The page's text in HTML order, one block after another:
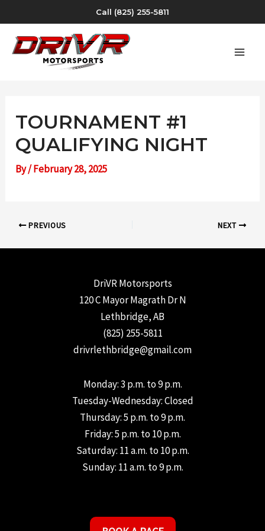
to
content
Call (825) 255-5811
TOURNAMENT #1
QUALIFYING NIGHT
By/February 28, 2025
Post PREVIOUS NEXT
DriVR Motorsports
120 C Mayor Magrath Dr N
Lethbridge, AB
(825) 255-5811
drivrlethbridge@gmail.com
Monday: 3 p.m. to 9 p.m.
Tuesday-Wednesday: Closed
Thursday: 5 p.m. to 9 p.m.
Friday: 5 p.m. to 10 p.m.
Saturday: 11 a.m. to 10 p.m.
Sunday: 11 a.m. to 9 p.m.